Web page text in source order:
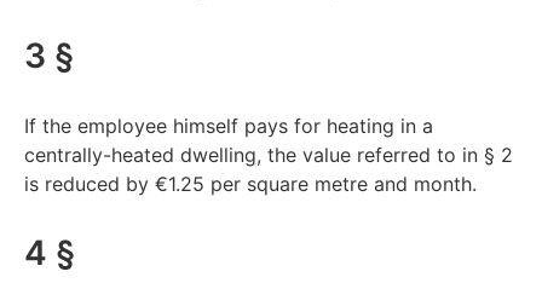
3 §
If the employee himself pays for heating in a
centrally-heated dwelling, the value referred to in § 2
is reduced by €1.25 per square metre and month.
4 §